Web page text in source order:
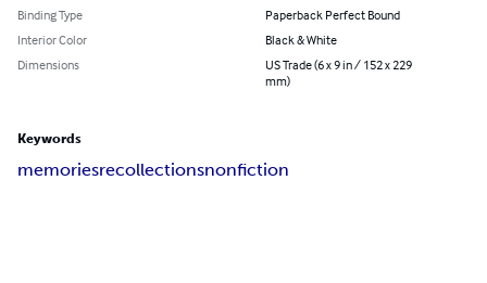
Binding Type
Paperback Perfect Bound
Interior Color
Black & White
Dimensions
US Trade (6 x 9 in / 152 x 229
mm)
Keywords
memoriesrecollectionsnonfiction